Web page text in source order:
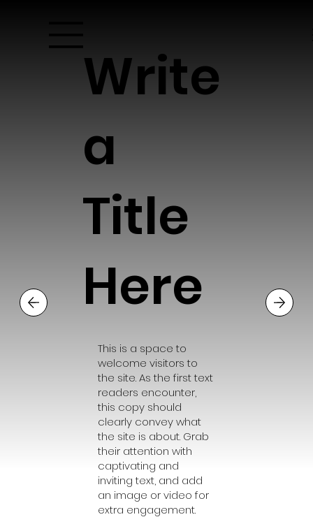
Write
a
Title
Here
This is a space to
welcome visitors to
the site. As the first text
readers encounter,
this copy should
clearly convey what
the site is about. Grab
their attention with
captivating and
inviting text, and add
an image or video for
extra engagement.